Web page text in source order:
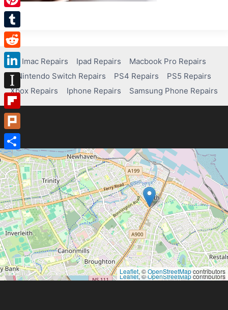
Imac Repairs Ipad Repairs
Macbook Pro Repairs
Nintendo Switch Repairs
PS4 Repairs
PS5 Repairs
Xbox Repairs
Iphone Repairs Samsung Phone Repairs
Leaflet, ©OpenStreetMapcontributors
Leaflet, ©OpenStreetMapcontributors
Pinterest
Tumblr
Reddit
LinkedIn
Instapaper
Flipboard
Plurk
Share